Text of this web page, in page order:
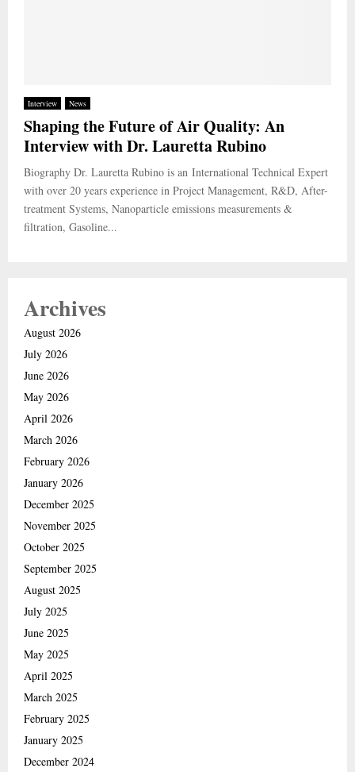
Interview News
Shaping the Future of Air Quality: An
Interview with Dr. Lauretta Rubino
Biography Dr. Lauretta Rubino is an International Technical Expert
with over 20 years experience in Project Management, R&D, After-
treatment Systems, Nanoparticle emissions measurements &
filtration, Gasoline...
Archives
August 2026
July 2026
June 2026
May 2026
April 2026
March 2026
February 2026
January 2026
December 2025
November 2025
October 2025
September 2025
August 2025
July 2025
June 2025
May 2025
April 2025
March 2025
February 2025
January 2025
December 2024